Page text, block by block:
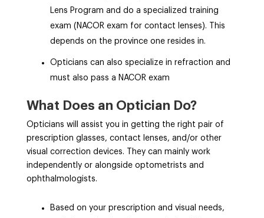
Lens Program and do a specialized training
exam (NACOR exam for contact lenses). This
depends on the province one resides in.
Opticians can also specialize in refraction and
must also pass a NACOR exam
What Does an Optician Do?
Opticians will assist you in getting the right pair of
prescription glasses, contact lenses, and/or other
visual correction devices. They can mainly work
independently or alongside optometrists and
ophthalmologists.
Based on your prescription and visual needs,